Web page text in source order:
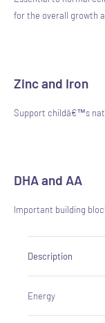
for the overall growth
Zinc and Iron
Support childâ€™s
DHA and AA
Important building
Description
Energy